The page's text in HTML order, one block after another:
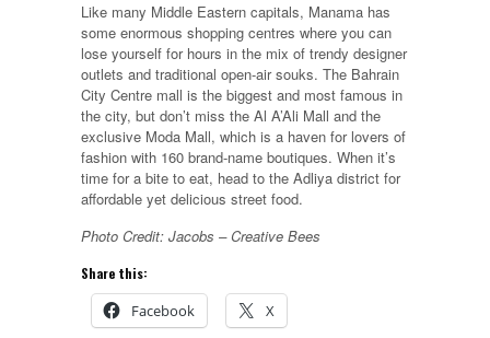
Like many Middle Eastern capitals, Manama has
some enormous shopping centres where you can
lose yourself for hours in the mix of trendy designer
outlets and traditional open-air souks. The Bahrain
City Centre mall is the biggest and most famous in
the city, but don’t miss the Al A’Ali Mall and the
exclusive Moda Mall, which is a haven for lovers of
fashion with 160 brand-name boutiques. When it’s
time for a bite to eat, head to the Adliya district for
affordable yet delicious street food.
Photo Credit: Jacobs – Creative Bees
Share this:
Facebook X